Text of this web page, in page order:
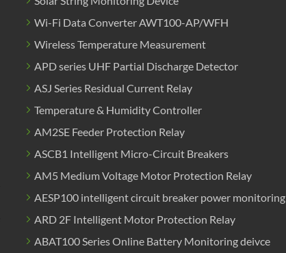
Wi-Fi Data Converter AWT100-AP/WFH
Wireless Temperature Measurement
APD series UHF Partial Discharge Detector
ASJ Series Residual Current Relay
Temperature & Humidity Controller
AM2SE Feeder Protection Relay
ASCB1 Intelligent Micro-Circuit Breakers
AM5 Medium Voltage Motor Protection Relay
AESP100 intelligent circuit breaker power monitoring
ARD 2F Intelligent Motor Protection Relay
ABAT100 Series Online Battery Monitoring deivce